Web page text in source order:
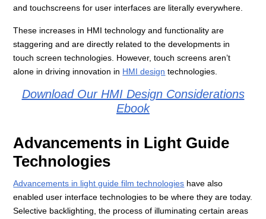
and touchscreens for user interfaces are literally everywhere.
These increases in HMI technology and functionality are
staggering and are directly related to the developments in
touch screen technologies. However, touch screens aren’t
alone in driving innovation in HMI design technologies.
Download Our HMI Design Considerations
Ebook
Advancements in Light Guide
Technologies
Advancements in light guide film technologies have also
enabled user interface technologies to be where they are today.
Selective backlighting, the process of illuminating certain areas